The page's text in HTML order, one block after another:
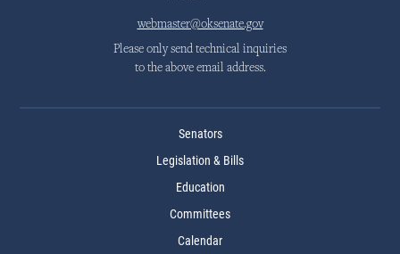
webmaster@oksenate.gov
Please only send technical inquiries
to the above email address.
Senators
Legislation & Bills
Education
Committees
Calendar